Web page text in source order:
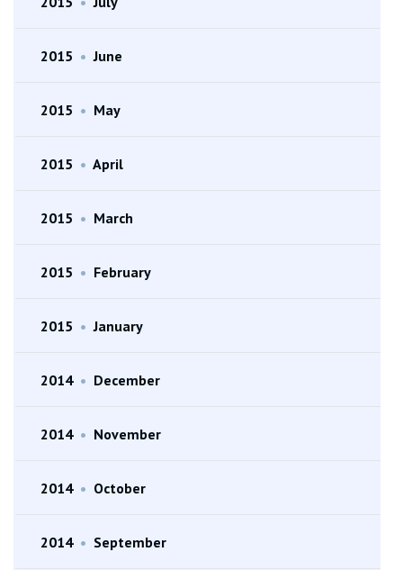
2015 • June
2015 • May
2015 • April
2015 • March
2015 • February
2015 • January
2014 • December
2014 • November
2014 • October
2014 • September